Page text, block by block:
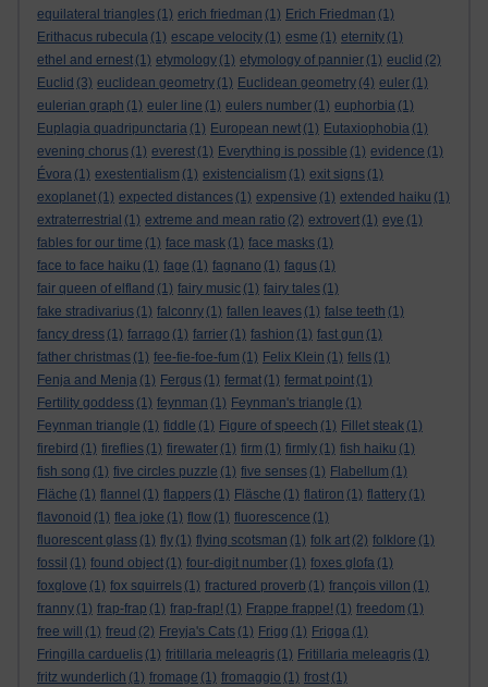
equilateral triangles (1) erich friedman (1) Erich Friedman (1)
Erithacus rubecula (1) escape velocity (1) esme (1) eternity (1)
ethel and ernest (1) etymology (1) etymology of pannier (1) euclid (2)
Euclid (3) euclidean geometry (1) Euclidean geometry (4) euler (1)
eulerian graph (1) euler line (1) eulers number (1) euphorbia (1)
Euplagia quadripunctaria (1) European newt (1) Eutaxiophobia (1)
evening chorus (1) everest (1) Everything is possible (1) evidence (1)
Évora (1) exestentialism (1) existencialism (1) exit signs (1)
exoplanet (1) expected distances (1) expensive (1) extended haiku (1)
extraterrestrial (1) extreme and mean ratio (2) extrovert (1) eye (1)
fables for our time (1) face mask (1) face masks (1)
face to face haiku (1) fage (1) fagnano (1) fagus (1)
fair queen of elfland (1) fairy music (1) fairy tales (1)
fake stradivarius (1) falconry (1) fallen leaves (1) false teeth (1)
fancy dress (1) farrago (1) farrier (1) fashion (1) fast gun (1)
father christmas (1) fee-fie-foe-fum (1) Felix Klein (1) fells (1)
Fenja and Menja (1) Fergus (1) fermat (1) fermat point (1)
Fertility goddess (1) feynman (1) Feynman's triangle (1)
Feynman triangle (1) fiddle (1) Figure of speech (1) Fillet steak (1)
firebird (1) fireflies (1) firewater (1) firm (1) firmly (1) fish haiku (1)
fish song (1) five circles puzzle (1) five senses (1) Flabellum (1)
Fläche (1) flannel (1) flappers (1) Fläsche (1) flatiron (1) flattery (1)
flavonoid (1) flea joke (1) flow (1) fluorescence (1)
fluorescent glass (1) fly (1) flying scotsman (1) folk art (2) folklore (1)
fossil (1) found object (1) four-digit number (1) foxes glofa (1)
foxglove (1) fox squirrels (1) fractured proverb (1) françois villon (1)
franny (1) frap-frap (1) frap-frap! (1) Frappe frappe! (1) freedom (1)
free will
(1) freud (2) Freyja's Cats (1) Frigg (1) Frigga (1)
Fringilla carduelis (1) fritillaria meleagris (1) Fritillaria meleagris (1)
fritz wunderlich (1) fromage (1) fromaggio (1) frost (1)